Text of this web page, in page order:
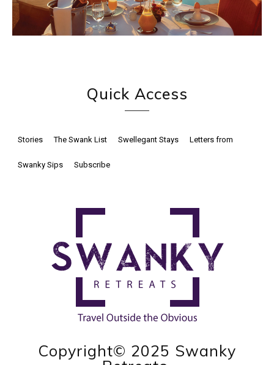
Quick Access
Stories The Swank List Swellegant Stays Letters from
Swanky Sips Subscribe
Copyright© 2025 Swanky